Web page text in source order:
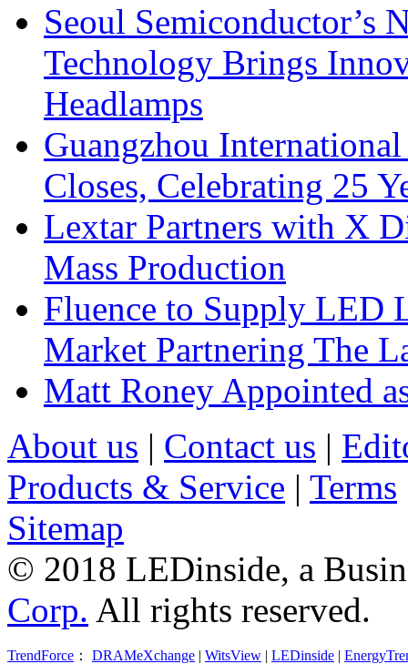
Seoul Semiconductor’s
Technology Brings
Headlamps
Guangzhou
Closes, Celebrating 25
Lextar Partners with X
Mass Production
Fluence to Supply LED
Market Partnering The
Matt Roney Appointed
About us | Contact us |
Products & Service | Terms
Sitemap
© 2018 LEDinside, a
Corp. All rights reserved.
TrendForce ： DRAMeXchange | WitsView | LEDinside |